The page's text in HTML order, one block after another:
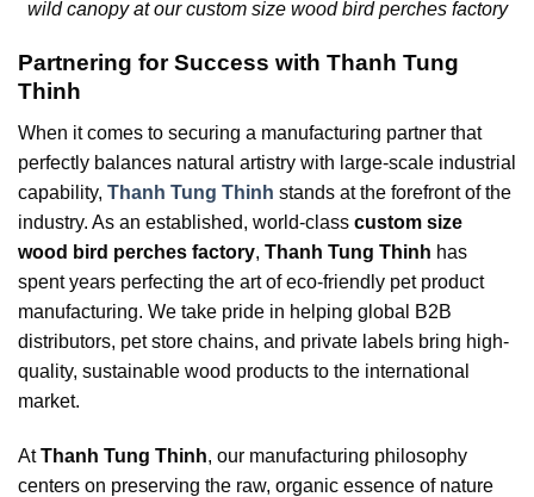
wild canopy at our custom size wood bird perches factory
Partnering for Success with Thanh Tung
Thinh
When it comes to securing a manufacturing partner that
perfectly balances natural artistry with large-scale industrial
capability, Thanh Tung Thinh stands at the forefront of the
industry. As an established, world-class custom size
wood bird perches factory, Thanh Tung Thinh has
spent years perfecting the art of eco-friendly pet product
manufacturing. We take pride in helping global B2B
distributors, pet store chains, and private labels bring high-
quality, sustainable wood products to the international
market.
AtThanh Tung Thinh, our manufacturing philosophy
centers on preserving the raw, organic essence of nature